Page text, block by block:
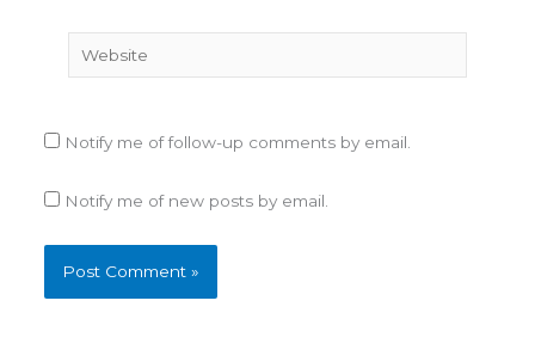
Website
Notify me of follow-up comments by email.
Notify me of new posts by email.